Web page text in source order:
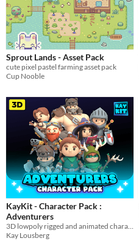
Sprout Lands - Asset Pack
cute pixel pastel farming asset pack
Cup Nooble
KayKit - Character Pack :
Adventurers
3D lowpoly rigged and animated character model game assets
Kay Lousberg